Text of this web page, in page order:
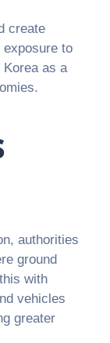
create
to
as a
authorities
ground
with
vehicles
greater